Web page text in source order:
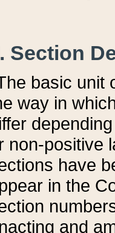
Section
basic unit
way in
non-positive
have
in the
and